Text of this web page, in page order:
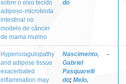
sobre o eixo tecido
adiposo-microbiota
intestinal no
modelo de câncer
de mama murino
do
Hypercoagulopathy
and adipose tissue
exacerbated
inflammation may
Nascimento,
Gabriel
Pasquarelli
do; Melo,
-